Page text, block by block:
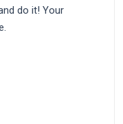
do it! Your